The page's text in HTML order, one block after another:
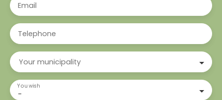
Email
Telephone
Your municipality
-
You wish